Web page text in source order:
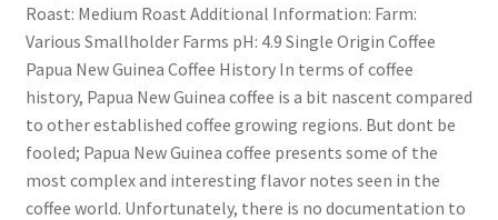
Roast: Medium Roast Additional Information: Farm:
Various Smallholder Farms pH: 4.9 Single Origin Coffee
Papua New Guinea Coffee History In terms of coffee
history, Papua New Guinea coffee is a bit nascent compared
to other established coffee growing regions. But dont be
fooled; Papua New Guinea coffee presents some of the
most complex and interesting flavor notes seen in the
coffee world. Unfortunately, there is no documentation to